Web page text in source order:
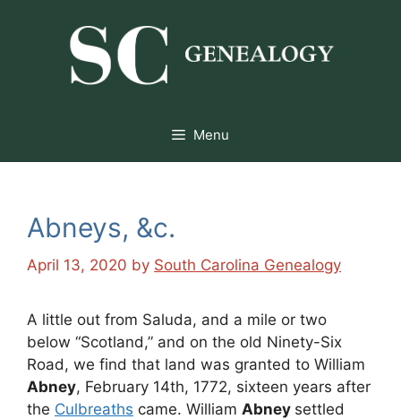
Menu
Abneys, &c.
April 13, 2020 by South Carolina Genealogy
A little out from Saluda, and a mile or two
below “Scotland,” and on the old Ninety-Six
Road, we find that land was granted to William
Abney, February 14th, 1772, sixteen years after
the Culbreaths came. William Abney settled